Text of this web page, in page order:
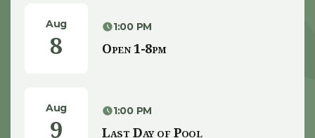
Aug
8
1:00 PM
Open 1-8pm
Aug
9
1:00 PM
Last Day of Pool